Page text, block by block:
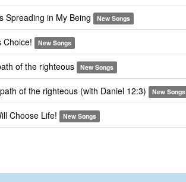
Spreading in My Being New Songs
New Songs
of the righteous New Songs
of the righteous (with Daniel 12:3) New Songs
Choose Life! New Songs